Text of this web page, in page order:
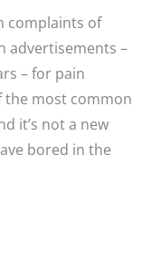
complaints of
advertisements –
– for pain
the most common
it’s not a new
bored in the